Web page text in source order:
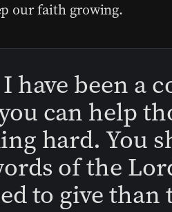
our faith growing.
I have been a
can help
hard. You
of the
to give than